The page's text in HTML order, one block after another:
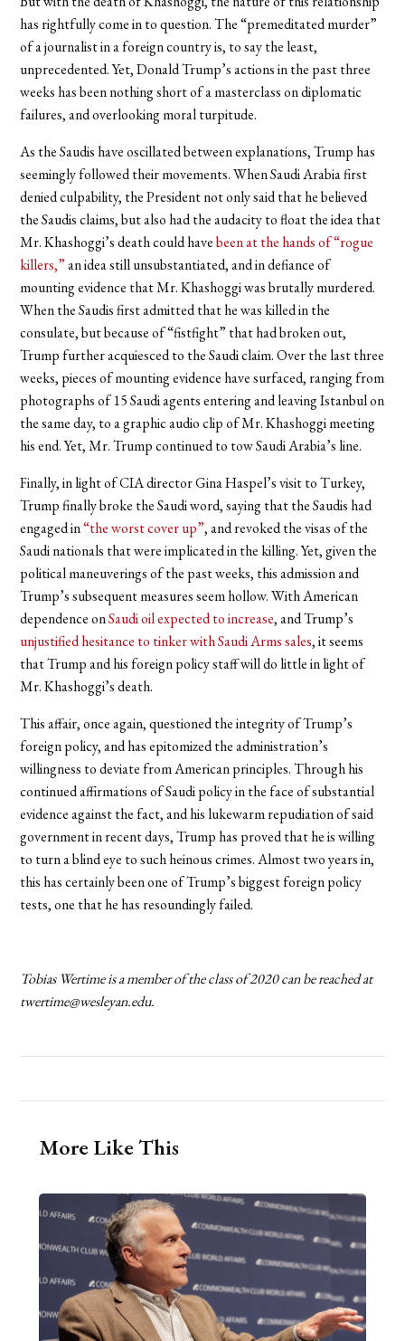
has rightfully come in to question. The “premeditated murder”
of a journalist in a foreign country is, to say the least,
unprecedented. Yet, Donald Trump’s actions in the past three
weeks has been nothing short of a masterclass on diplomatic
failures, and overlooking moral turpitude.
As the Saudis have oscillated between explanations, Trump has
seemingly followed their movements. When Saudi Arabia first
denied culpability, the President not only said that he believed
the Saudis claims, but also had the audacity to float the idea that
Mr. Khashoggi’s death could havebeen at the hands of “rogue
killers,”an idea still unsubstantiated, and in defiance of
mounting evidence that Mr. Khashoggi was brutally murdered.
When the Saudis first admitted that he was killed in the
consulate, but because of “fistfight” that had broken out,
Trump further acquiesced to the Saudi claim. Over the last three
weeks, pieces of mounting evidence have surfaced, ranging from
photographs of 15 Saudi agents entering and leaving Istanbul on
the same day, to a graphic audio clip of Mr. Khashoggi meeting
his end. Yet, Mr. Trump continued to tow Saudi Arabia’s line.
Finally, in light of CIA director Gina Haspel’s visit to Turkey,
Trump finally broke the Saudi word, saying that the Saudis had
engaged in“the worst cover up”, and revoked the visas of the
Saudi nationals that were implicated in the killing. Yet, given the
political maneuverings of the past weeks, this admission and
Trump’s subsequent measures seem hollow. With American
dependence onSaudi oil expected to increase, and Trump’s
unjustified hesitance to tinker with Saudi Arms sales, it seems
that Trump and his foreign policy staff will do little in light of
Mr. Khashoggi’s death.
This affair, once again, questioned the integrity of Trump’s
foreign policy, and has epitomized the administration’s
willingness to deviate from American principles. Through his
continued affirmations of Saudi policy in the face of substantial
evidence against the fact, and his lukewarm repudiation of said
government in recent days, Trump has proved that he is willing
to turn a blind eye to such heinous crimes. Almost two years in,
this has certainly been one of Trump’s biggest foreign policy
tests, one that he has resoundingly failed.
Tobias Wertime is a member of the class of 2020 can be reached at
twertime@wesleyan.edu.
More Like This